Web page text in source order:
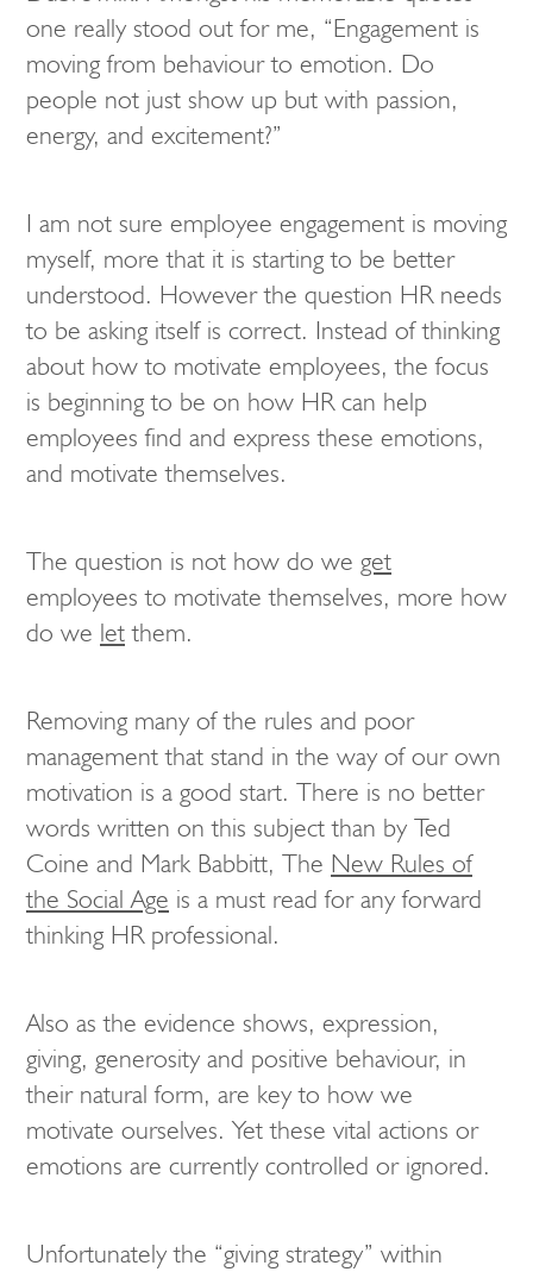
one really stood out for me, “Engagement is
moving from behaviour to emotion. Do
people not just show up but with passion,
energy, and excitement?”
I am not sure employee engagement is moving
myself, more that it is starting to be better
understood. However the question HR needs
to be asking itself is correct. Instead of thinking
about how to motivate employees, the focus
is beginning to be on how HR can help
employees find and express these emotions,
and motivate themselves.
The question is not how do we get
employees to motivate themselves, more how
do we letthem.
Removing many of the rules and poor
management that stand in the way of our own
motivation is a good start. There is no better
words written on this subject than by Ted
Coine and Mark Babbitt, The New Rules of
the Social Age is a must read for any forward
thinking HR professional.
Also as the evidence shows, expression,
giving, generosity and positive behaviour, in
their natural form, are key to how we
motivate ourselves. Yet these vital actions or
emotions are currently controlled or ignored.
Unfortunately the “giving strategy” within